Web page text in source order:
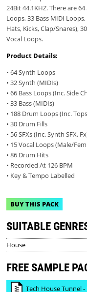
24Bit 44.1KHZ. There are
Loops, 33 Bass MIDI
Hats, Kicks, Clap/Snares),
Vocal Loops.
Product Details:
• 64 Synth Loops
• 32 Synth (MIDIs)
• 66 Bass Loops (Inc. Side
• 33 Bass (MIDIs)
• 188 Drum Loops (Inc.
• 30 Drum Fills
• 56 SFXs (Inc. Synth SFX,
• 15 Vocal Loops (Male/
• 86 Drum Hits
• Recorded At 126 BPM
• Key & Tempo Labelled
BUY THIS PACK
SUITABLE
House
FREE SAMPLE
Tech House Tunnel